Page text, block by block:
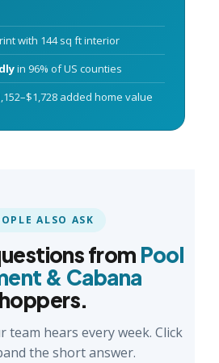
with 144 sq ft interior
in 96% of US counties
added home value
ALSO ASK
from Pool
& Cabana
team hears every week. Click
the short answer.